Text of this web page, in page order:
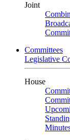
Joint
Committees
Legislative
House